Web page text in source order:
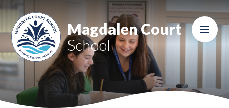
Magdalen Court
School